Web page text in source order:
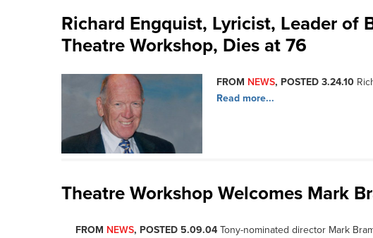
Richard Engquist, Lyricist, Leader of
Theatre Workshop, Dies at 76
FROM NEWS, POSTED 3.24.10
Read more...
Theatre Workshop Welcomes Mark
FROM NEWS, POSTED 5.09.04 Tony-nominated director Mark